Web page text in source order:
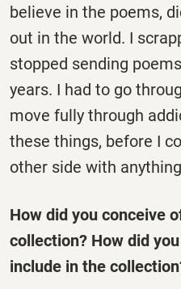
believe in the poems,
out in the world. I
stopped sending
years. I had to go
move fully through
these things, before I
other side with
How did you conceive
collection? How did
include in the